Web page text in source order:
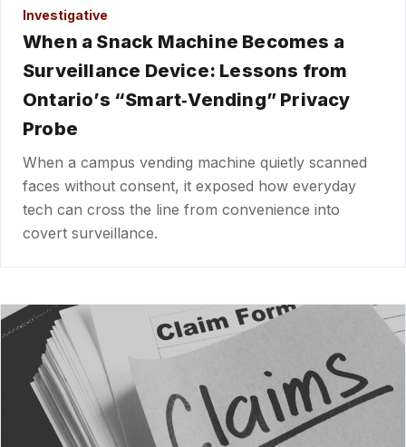
Investigative
When a Snack Machine Becomes a
Surveillance Device: Lessons from
Ontario’s “Smart‑Vending” Privacy
Probe
When a campus vending machine quietly scanned
faces without consent, it exposed how everyday
tech can cross the line from convenience into
covert surveillance.